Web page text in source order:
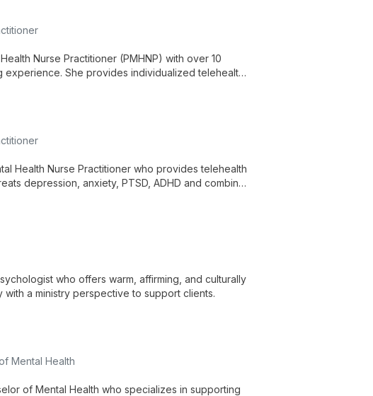
Nurse Practitioner (PMHNP) with over 10
She provides individualized telehealth
Health Nurse Practitioner who provides telehealth
depression, anxiety, PTSD, ADHD and combines
who offers warm, affirming, and culturally
a ministry perspective to support clients.
Mental Health
of Mental Health who specializes in supporting